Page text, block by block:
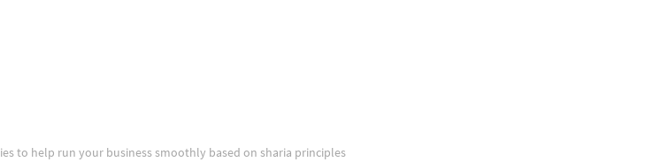
to help run your business smoothly based on sharia principles